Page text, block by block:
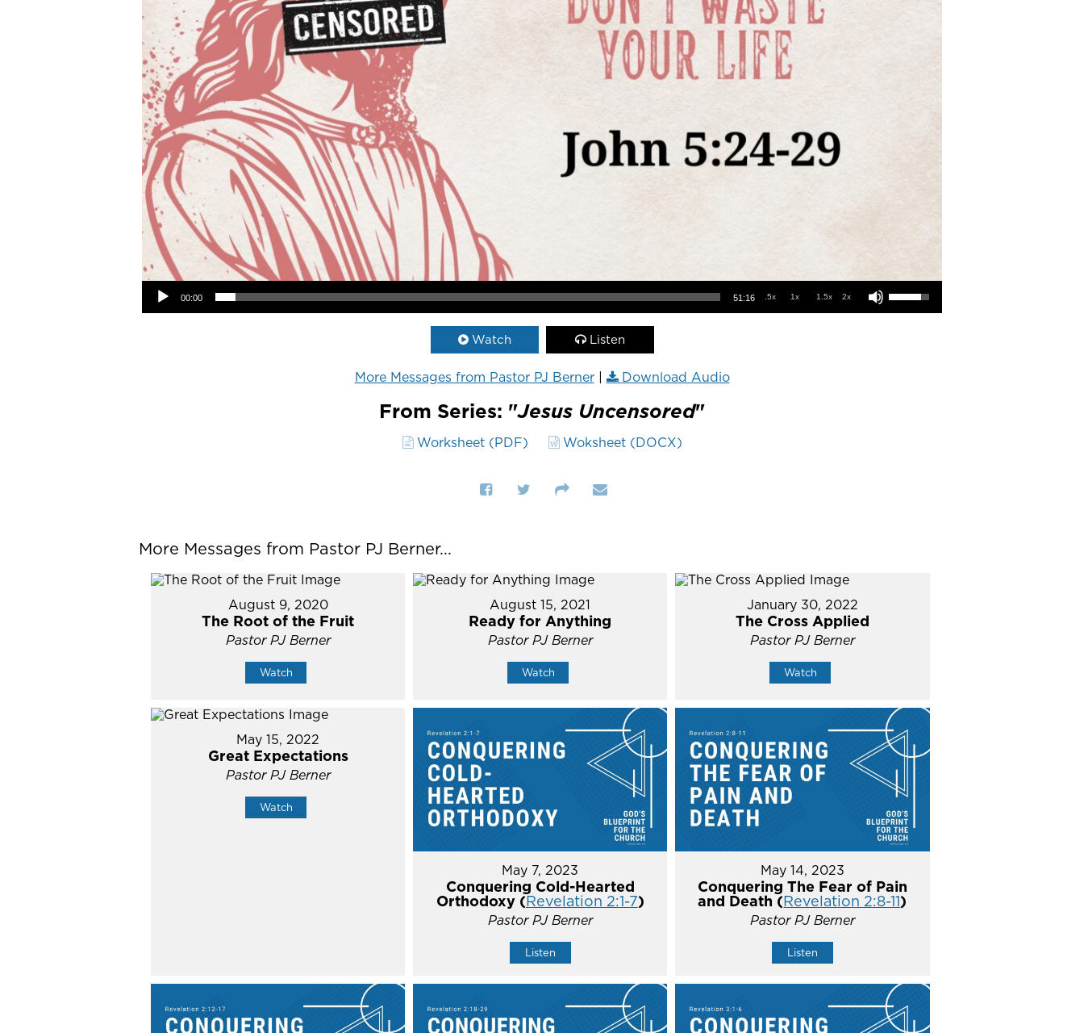
Audio Player
00:00 51:16 .5x 1x 1.5x 2x
Use Up/Down Arrow keys to increase or decrease volume.
Watch Listen
More Messages from Pastor PJ Berner| Download Audio
From Series: "Jesus Uncensored"
Worksheet (PDF) Woksheet (DOCX)
More Messages from Pastor PJ Berner...
August 9, 2020
The Root of the Fruit
Pastor PJ Berner
Watch
August 15, 2021
Ready for Anything
Pastor PJ Berner
Watch
January 30, 2022
The Cross Applied
Pastor PJ Berner
Watch
May 15, 2022
Great Expectations
Pastor PJ Berner
Watch
May 7, 2023
Conquering Cold-Hearted
Orthodoxy (Revelation 2:1-7)
Pastor PJ Berner
Listen
May 14, 2023
Conquering The Fear of Pain
and Death (Revelation 2:8-11)
Pastor PJ Berner
Listen